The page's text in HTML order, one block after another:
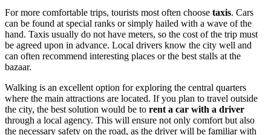
For more comfortable trips, tourists most often choose taxis. Cars
can be found at special ranks or simply hailed with a wave of the
hand. Taxis usually do not have meters, so the cost of the trip must
be agreed upon in advance. Local drivers know the city well and
can often recommend interesting places or the best stalls at the
bazaar.
Walking is an excellent option for exploring the central quarters
where the main attractions are located. If you plan to travel outside
the city, the best solution would be to rent a car with a driver
through a local agency. This will ensure not only comfort but also
the necessary safety on the road, as the driver will be familiar with